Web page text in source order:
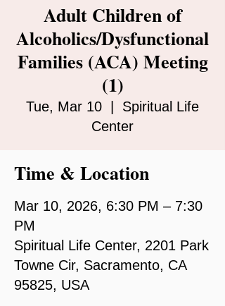
Adult Children of
Alcoholics/Dysfunctional
Families (ACA) Meeting
(1)
Tue, Mar 10
  |
Spiritual Life
Center
Time & Location
Mar 10, 2026, 6:30 PM – 7:30
PM
Spiritual Life Center, 2201 Park
Towne Cir, Sacramento, CA
95825, USA